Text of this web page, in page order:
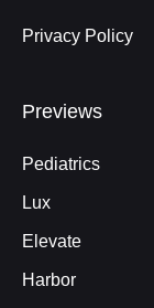
Privacy Policy
Previews
Pediatrics
Lux
Elevate
Harbor